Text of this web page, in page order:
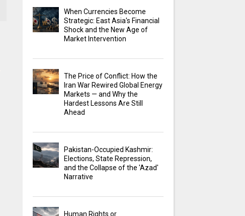
When Currencies Become
Strategic: East Asia's Financial
Shock and the New Age of
Market Intervention
The Price of Conflict: How the
Iran War Rewired Global Energy
Markets — and Why the
Hardest Lessons Are Still
Ahead
Pakistan-Occupied Kashmir:
Elections, State Repression,
and the Collapse of the 'Azad'
Narrative
Human Rights or